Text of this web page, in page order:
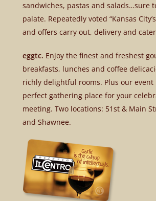
sandwiches, pastas and salads…sure
palate. Repeatedly voted “Kansas
and offers carry out, delivery and
eggtc. Enjoy the finest and freshest
breakfasts, lunches and coffee
richly delightful rooms. Plus our event
perfect gathering place for your
meeting. Two locations: 51st & Main
and Shawnee.